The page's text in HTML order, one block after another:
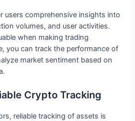
users comprehensive insights into
volumes, and user activities.
when making trading
you can track the performance of
market sentiment based on
Crypto Tracking
reliable tracking of assets is